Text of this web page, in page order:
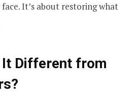
It’s about restoring what
It Different from